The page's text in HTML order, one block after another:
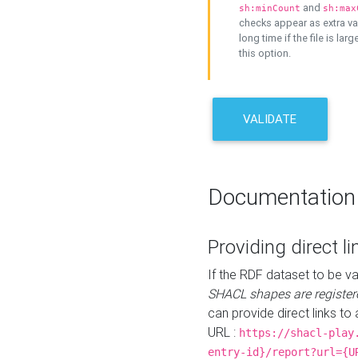
sh:minCount and
checks appear as extra
long time if the file is
this option.
VALIDATE
Documentation
Providing direct
If the RDF dataset to be
SHACL shapes are
can provide direct links to
URL : https://shacl-
entry-id}/